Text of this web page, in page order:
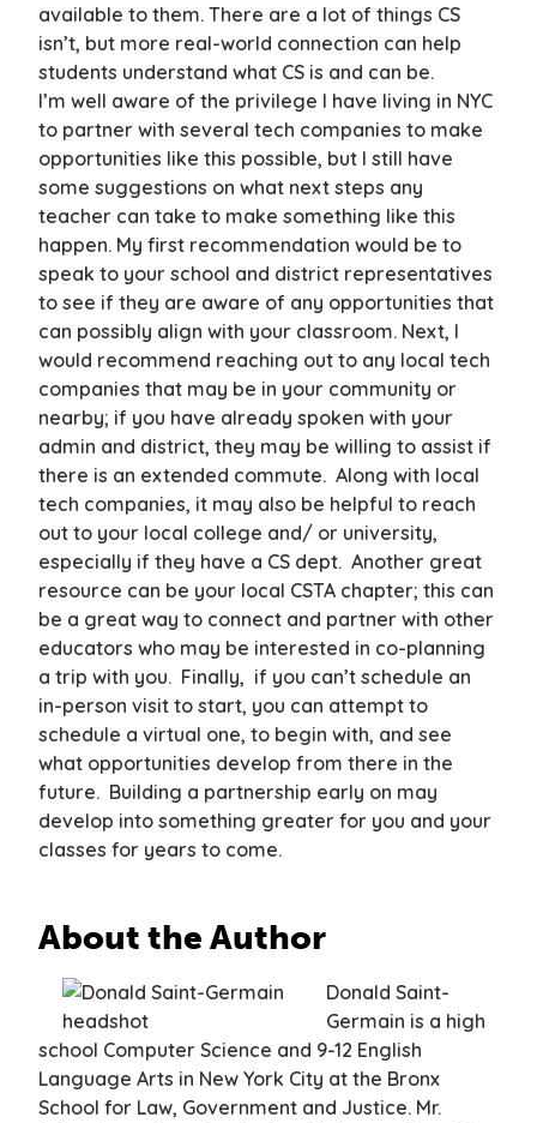
available to them. There are a lot of things CS
isn’t, but more real-world connection can help
students understand what CS is and can be.
I’m well aware of the privilege I have living in NYC
to partner with several tech companies to make
opportunities like this possible, but I still have
some suggestions on what next steps any
teacher can take to make something like this
happen. My first recommendation would be to
speak to your school and district representatives
to see if they are aware of any opportunities that
can possibly align with your classroom. Next, I
would recommend reaching out to any local tech
companies that may be in your community or
nearby; if you have already spoken with your
admin and district, they may be willing to assist if
there is an extended commute. Along with local
tech companies, it may also be helpful to reach
out to your local college and/ or university,
especially if they have a CS dept. Another great
resource can be your local CSTA chapter; this can
be a great way to connect and partner with other
educators who may be interested in co-planning
a trip with you. Finally, if you can’t schedule an
in-person visit to start, you can attempt to
schedule a virtual one, to begin with, and see
what opportunities develop from there in the
future. Building a partnership early on may
develop into something greater for you and your
classes for years to come.
About the Author
Donald Saint-
Germain is a high
school Computer Science and 9-12 English
Language Arts in New York City at the Bronx
School for Law, Government and Justice. Mr.